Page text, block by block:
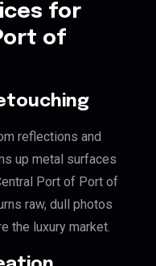
for
of
reflections and
up metal surfaces
Port of Port of
raw, dull photos
the luxury market.